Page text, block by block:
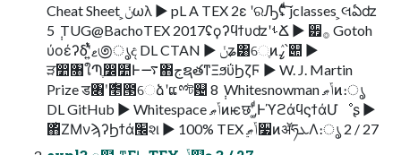
Cheat Sheet ͕ݩωλ ▶ pL A TEX 2ε ʹରԠʢͨͩ͠ jclasses ͕લఏʣ
5 ݄ TUG@BachoTEX 2017ʢϙʔϥϯυʣʹࢀՃ ▶ ੿࡞ Gotoh
ύοέʔδʹ͍ͭͯޱ಄ൃද DL CTAN ▶ ݩʑ͸େֶͷߨٛ՝୊ ▶
ੜ෺৘ใՊֶ෼໺Ͱ࠷΋جຊతͳΞϧΰϦζϜ ▶ W. J. Martin
Prize ड৆ʹ࣍೥౓େձʹແྉট଴ 8 ݄ Whitesnowman ݴޠͷ։ൃ
DL GitHub ▶ Whitespace ݴޠͷѥछʹ‚͚ͩͰϓϩάϥϛϯάՄೳʂ ▶
΋ͪΖΜνϡʔϦϯά׬શ ▶ 100% TEX ݴޠ࣮૷ͷॲཧܥΛ։ൃ 2 / 27